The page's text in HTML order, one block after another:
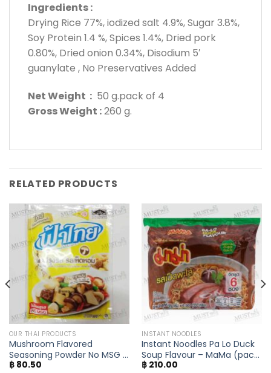
Ingredients :
Drying Rice 77%, iodized salt 4.9%, Sugar 3.8%,
Soy Protein 1.4 %, Spices 1.4%, Dried pork
0.80%, Dried onion 0.34%, Disodium 5′
guanylate , No Preservatives Added
Net Weight : 50 g.pack of 4
Gross Weight :260 g.
RELATED PRODUCTS
OUR THAI PRODUCTS
Mushroom Flavored
Seasoning Powder No MSG –
FaThai (160g)
฿80.50
INSTANT NOODLES
Instant Noodles Pa Lo Duck
Soup Flavour – MaMa (pack
of 6)
฿210.00